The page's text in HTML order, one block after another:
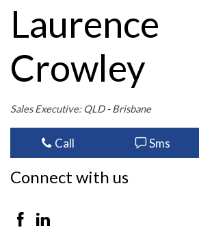
Laurence
Crowley
Sales Executive: QLD - Brisbane
Call Sms
Connect with us